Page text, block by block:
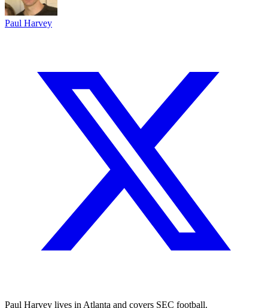
Paul Harvey
Paul Harvey lives in Atlanta and covers SEC football.